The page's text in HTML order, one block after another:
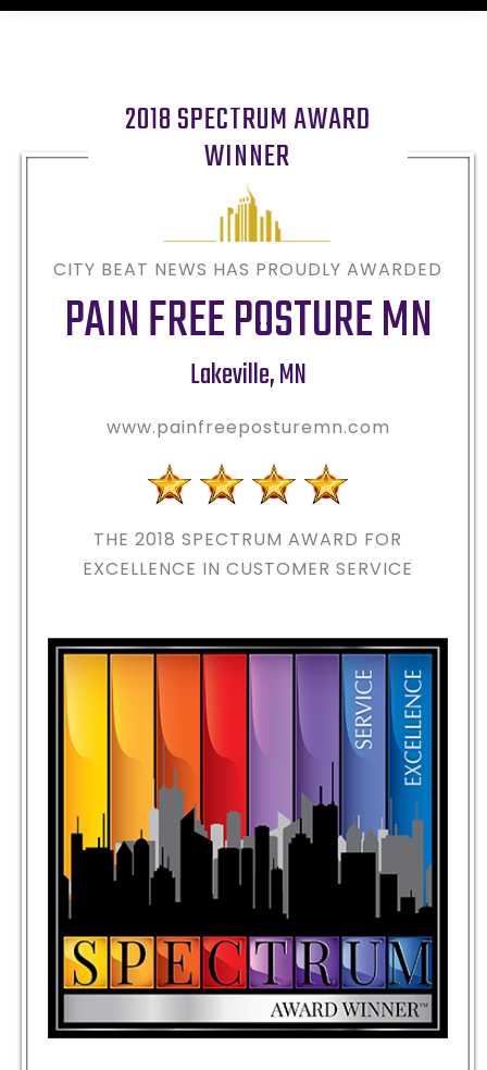
2018 SPECTRUM AWARD
WINNER
CITY BEAT NEWS HAS PROUDLY AWARDED
PAIN FREE POSTURE MN
Lakeville,MN
www.painfreeposturemn.com
THE 2018 SPECTRUM AWARD FOR
EXCELLENCE IN CUSTOMER SERVICE